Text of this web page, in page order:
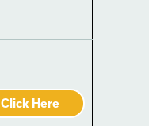
Click Here